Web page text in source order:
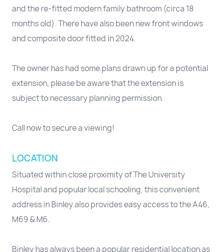
and the re-fitted modern family bathroom (circa 18
months old). There have also been new front windows
and composite door fitted in 2024.
The owner has had some plans drawn up for a potential
extension, please be aware that the extension is
subject to necessary planning permission.
Call now to secure a viewing!
LOCATION
Situated within close proximity of The University
Hospital and popular local schooling, this convenient
address in Binley also provides easy access to the A46,
M69 & M6.
Binley has always been a popular residential location as